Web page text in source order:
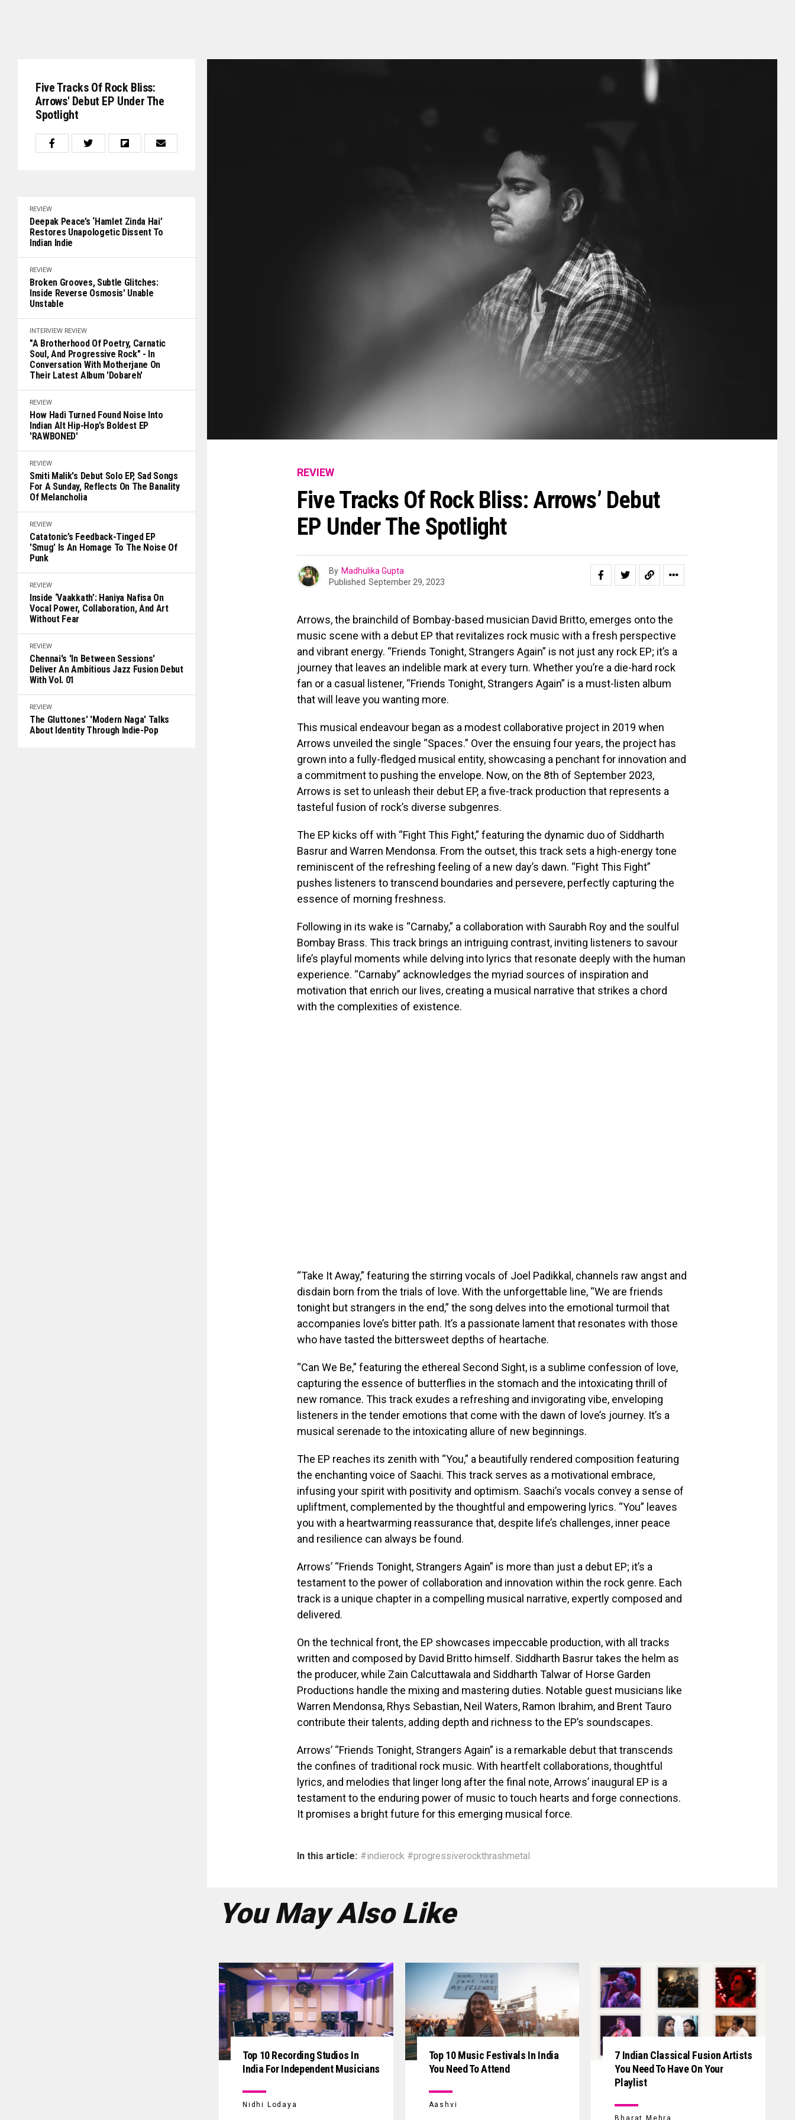
Five Tracks Of Rock Bliss:
Arrows' Debut EP Under The
Spotlight
REVIEW
Deepak Peace’s ‘Hamlet Zinda Hai’
Restores Unapologetic Dissent To
Indian Indie
REVIEW
Broken Grooves, Subtle Glitches:
Inside Reverse Osmosis' Unable
Unstable
INTERVIEW REVIEW
"A Brotherhood Of Poetry, Carnatic
Soul, And Progressive Rock" - In
Conversation With Motherjane On
Their Latest Album 'Dobareh'
REVIEW
How Hadi Turned Found Noise Into
Indian Alt Hip-Hop’s Boldest EP
'RAWBONED'
REVIEW
Smiti Malik's Debut Solo EP, Sad Songs
For A Sunday, Reflects On The Banality
Of Melancholia
REVIEW
Catatonic’s Feedback-Tinged EP
'Smug' Is An Homage To The Noise Of
Punk
REVIEW
Inside ‘Vaakkath’: Haniya Nafisa On
Vocal Power, Collaboration, And Art
Without Fear
REVIEW
Chennai's 'In Between Sessions'
Deliver An Ambitious Jazz Fusion Debut
With Vol. 01
REVIEW
The Gluttones' 'Modern Naga' Talks
About Identity Through Indie-Pop
REVIEW
Five Tracks Of Rock Bliss: Arrows’ Debut
EP Under The Spotlight
By Madhulika Gupta
Published September 29, 2023
Arrows, the brainchild of Bombay-based musician David Britto, emerges onto the
music scene with a debut EP that revitalizes rock music with a fresh perspective
and vibrant energy. “Friends Tonight, Strangers Again” is not just any rock EP; it’s a
journey that leaves an indelible mark at every turn. Whether you’re a die-hard rock
fan or a casual listener, “Friends Tonight, Strangers Again” is a must-listen album
that will leave you wanting more.
This musical endeavour began as a modest collaborative project in 2019 when
Arrows unveiled the single “Spaces.” Over the ensuing four years, the project has
grown into a fully-fledged musical entity, showcasing a penchant for innovation and
a commitment to pushing the envelope. Now, on the 8th of September 2023,
Arrows is set to unleash their debut EP, a five-track production that represents a
tasteful fusion of rock’s diverse subgenres.
The EP kicks off with “Fight This Fight,” featuring the dynamic duo of Siddharth
Basrur and Warren Mendonsa. From the outset, this track sets a high-energy tone
reminiscent of the refreshing feeling of a new day’s dawn. “Fight This Fight”
pushes listeners to transcend boundaries and persevere, perfectly capturing the
essence of morning freshness.
Following in its wake is “Carnaby,” a collaboration with Saurabh Roy and the soulful
Bombay Brass. This track brings an intriguing contrast, inviting listeners to savour
life’s playful moments while delving into lyrics that resonate deeply with the human
experience. “Carnaby” acknowledges the myriad sources of inspiration and
motivation that enrich our lives, creating a musical narrative that strikes a chord
with the complexities of existence.
“Take It Away,” featuring the stirring vocals of Joel Padikkal, channels raw angst and
disdain born from the trials of love. With the unforgettable line, “We are friends
tonight but strangers in the end,” the song delves into the emotional turmoil that
accompanies love’s bitter path. It’s a passionate lament that resonates with those
who have tasted the bittersweet depths of heartache.
“Can We Be,” featuring the ethereal Second Sight, is a sublime confession of love,
capturing the essence of butterflies in the stomach and the intoxicating thrill of
new romance. This track exudes a refreshing and invigorating vibe, enveloping
listeners in the tender emotions that come with the dawn of love’s journey. It’s a
musical serenade to the intoxicating allure of new beginnings.
The EP reaches its zenith with “You,” a beautifully rendered composition featuring
the enchanting voice of Saachi. This track serves as a motivational embrace,
infusing your spirit with positivity and optimism. Saachi’s vocals convey a sense of
upliftment, complemented by the thoughtful and empowering lyrics. “You” leaves
you with a heartwarming reassurance that, despite life’s challenges, inner peace
and resilience can always be found.
Arrows’ “Friends Tonight, Strangers Again” is more than just a debut EP; it’s a
testament to the power of collaboration and innovation within the rock genre. Each
track is a unique chapter in a compelling musical narrative, expertly composed and
delivered.
On the technical front, the EP showcases impeccable production, with all tracks
written and composed by David Britto himself. Siddharth Basrur takes the helm as
the producer, while Zain Calcuttawala and Siddharth Talwar of Horse Garden
Productions handle the mixing and mastering duties. Notable guest musicians like
Warren Mendonsa, Rhys Sebastian, Neil Waters, Ramon Ibrahim, and Brent Tauro
contribute their talents, adding depth and richness to the EP’s soundscapes.
Arrows’ “Friends Tonight, Strangers Again” is a remarkable debut that transcends
the confines of traditional rock music. With heartfelt collaborations, thoughtful
lyrics, and melodies that linger long after the final note, Arrows’ inaugural EP is a
testament to the enduring power of music to touch hearts and forge connections.
It promises a bright future for this emerging musical force.
In this article: #indierock #progressiverockthrashmetal
You May Also Like
Top 10 Recording Studios In
India For Independent Musicians
Nidhi Lodaya
Top 10 Music Festivals In India
You Need To Attend
Aashvi
7 Indian Classical Fusion Artists
You Need To Have On Your
Playlist